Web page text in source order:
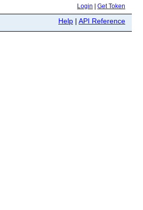
Login Get Token
Help | API Reference